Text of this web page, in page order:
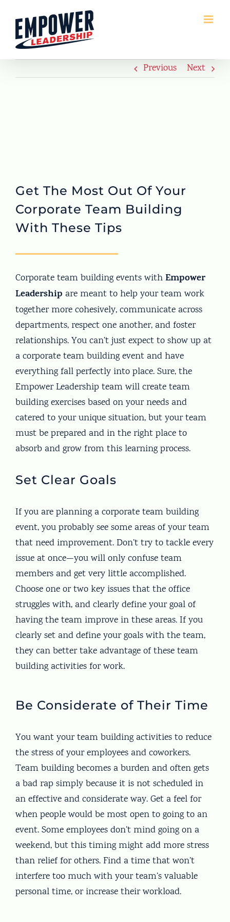
content
Previous Next
Get The Most Out Of Your
Corporate Team Building
With These Tips
Corporate team building events withEmpower
Leadership are meant to help your team work
together more cohesively, communicate across
departments, respect one another, and foster
relationships. You can’t just expect to show up at
a corporate team building event and have
everything fall perfectly into place. Sure, the
Empower Leadership team will create team
building exercises based on your needs and
catered to your unique situation, but your team
must be prepared and in the right place to
absorb and grow from this learning process.
Set Clear Goals
If you are planning a corporate team building
event, you probably see some areas of your team
that need improvement. Don’t try to tackle every
issue at once—you will only confuse team
members and get very little accomplished.
Choose one or two key issues that the office
struggles with, and clearly define your goal of
having the team improve in these areas. If you
clearly set and define your goals with the team,
they can better take advantage of these team
building activities for work.
Be Considerate of Their Time
You want your team building activities to reduce
the stress of your employees and coworkers.
Team building becomes a burden and often gets
a bad rap simply because it is not scheduled in
an effective and considerate way. Get a feel for
when people would be most open to going to an
event. Some employees don’t mind going on a
weekend, but this timing might add more stress
than relief for others. Find a time that won’t
interfere too much with your team’s valuable
personal time, or increase their workload.